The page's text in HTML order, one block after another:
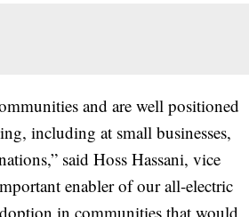
and are well positioned
including at small businesses,
said Hoss Hassani, vice
enabler of our all-electric
in communities that would